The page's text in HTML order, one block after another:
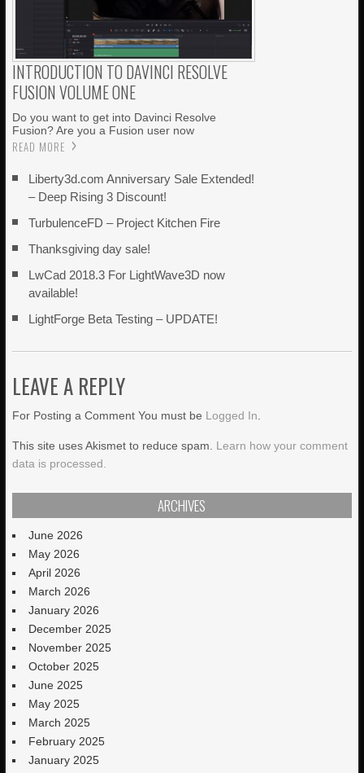
INTRODUCTION TO DAVINCI RESOLVE
FUSION VOLUME ONE
Do you want to get into Davinci Resolve
Fusion? Are you a Fusion user now
READ MORE
Liberty3d.com Anniversary Sale Extended!
– Deep Rising 3 Discount!
TurbulenceFD – Project Kitchen Fire
Thanksgiving day sale!
LwCad 2018.3 For LightWave3D now
available!
LightForge Beta Testing – UPDATE!
LEAVE A REPLY
For Posting a Comment You must be Logged In.
This site uses Akismet to reduce spam. Learn how your comment
data is processed.
ARCHIVES
June 2026
May 2026
April 2026
March 2026
January 2026
December 2025
November 2025
October 2025
June 2025
May 2025
March 2025
February 2025
January 2025